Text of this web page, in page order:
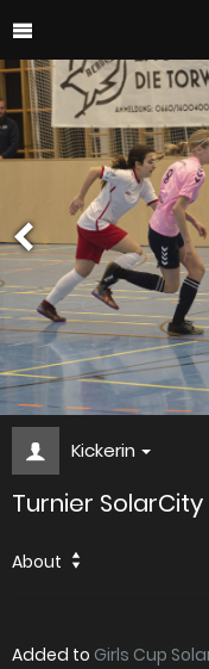
Kickerin
Turnier
About
Added to Girls Cup